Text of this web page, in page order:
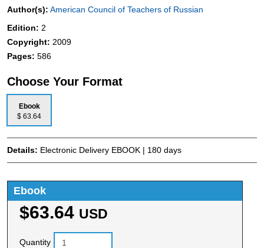
Author(s): American Council of Teachers of Russian
Edition: 2
Copyright: 2009
Pages: 586
Choose Your Format
Ebook
$ 63.64
Details: Electronic Delivery EBOOK | 180 days
Ebook
$63.64 USD
Quantity